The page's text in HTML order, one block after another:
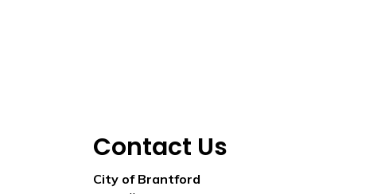
Contact Us
City of Brantford